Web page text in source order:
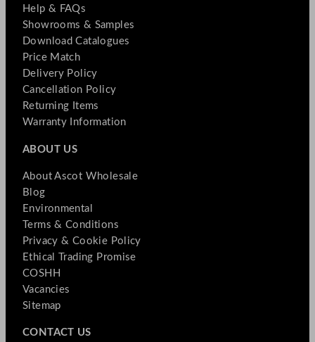
Help & FAQs
Showrooms & Samples
Download Catalogues
Price Match
Delivery Policy
Cancellation Policy
Returning Items
Warranty Information
ABOUT US
About Ascot Wholesale
Blog
Environmental
Terms & Conditions
Privacy & Cookie Policy
Ethical Trading Promise
COSHH
Vacancies
Sitemap
CONTACT US